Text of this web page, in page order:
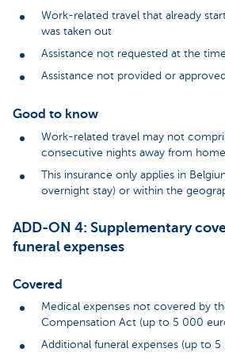
Work-related travel that already
was taken out
Assistance not requested at the
Assistance not provided or
Good to know
Work-related travel may not
consecutive nights away from home
This insurance only applies in
overnight stay) or within the
ADD-ON 4: Supplementary
funeral expenses
Covered
Medical expenses not covered by
Compensation Act (up to 5 000
Additional funeral expenses (up to